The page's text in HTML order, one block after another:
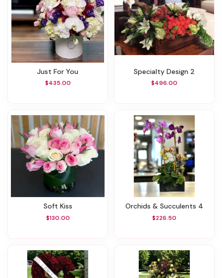
Just For You
$435.00
Specialty Design 2
$496.00
Soft Kiss
$130.00
Orchids & Succulents 4
$226.50